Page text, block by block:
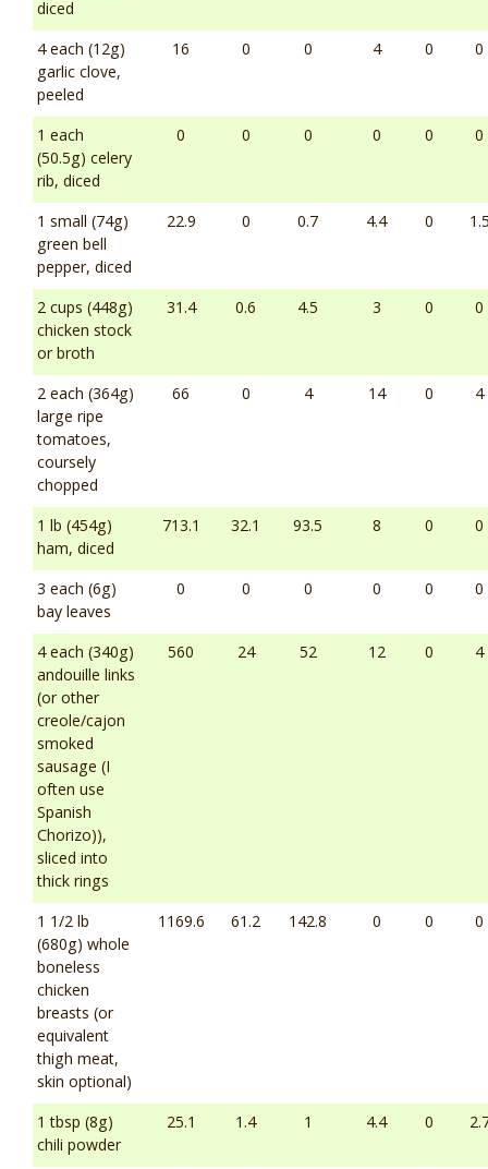
diced
4 each (12g)
garlic clove,
peeled
16 0 0 4 0 0
1 each
(50.5g) celery
rib, diced
0 0 0 0 0 0
1 small (74g)
green bell
pepper, diced
22.9 0 0.7 4.4 0
2 cups (448g)
chicken stock
or broth
31.4 0.6 4.5 3 0 0
2 each (364g)
large ripe
tomatoes,
coursely
chopped
66 0 4 14 0 4
1 lb (454g)
ham, diced
713.1 32.1 93.5 8 0 0
3 each (6g)
bay leaves
0 0 0 0 0 0
4 each (340g)
andouille links
(or other
creole/cajon
smoked
sausage (I
often use
Spanish
Chorizo)),
sliced into
thick rings
560 24 52 12 0 4
1 1/2 lb
(680g) whole
boneless
chicken
breasts (or
equivalent
thigh meat,
skin optional)
1169.6 61.2 142.8 0 0 0
1 tbsp (8g)
chili powder
25.1 1.4 1 4.4 0